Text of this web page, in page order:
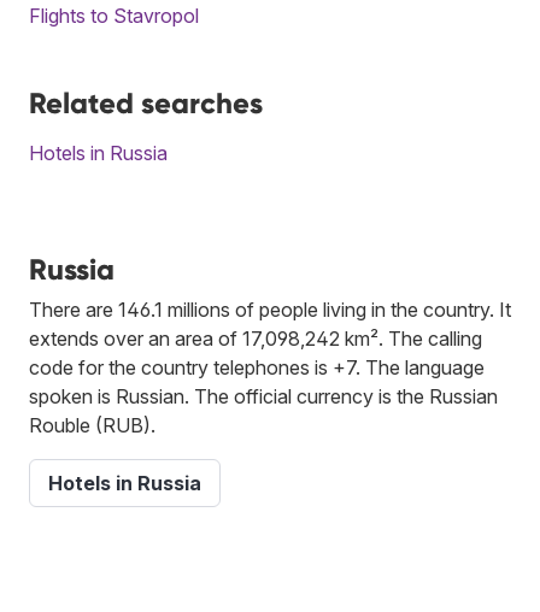
Flights to Stavropol
Related searches
Hotels in Russia
Russia
There are 146.1 millions of people living in the country. It
extends over an area of 17,098,242 km². The calling
code for the country telephones is +7. The language
spoken is Russian. The official currency is the Russian
Rouble (RUB).
Hotels in Russia